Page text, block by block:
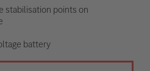
stabilisation points on
battery